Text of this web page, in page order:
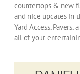
countertops & new
and nice updates in
Yard Access, Pavers,
all of your